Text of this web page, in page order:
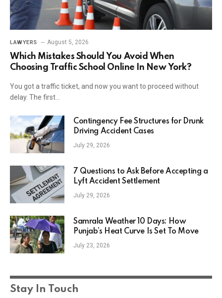
LAWYERS August 5, 2026
Which Mistakes Should You Avoid When
Choosing Traffic School Online In New York?
You got a traffic ticket, and now you want to proceed without
delay. The first…
Contingency Fee Structures for Drunk
Driving Accident Cases
July 29, 2026
7 Questions to Ask Before Accepting a
Lyft Accident Settlement
July 29, 2026
Samrala Weather 10 Days: How
Punjab’s Heat Curve Is Set To Move
July 23, 2026
Stay In Touch